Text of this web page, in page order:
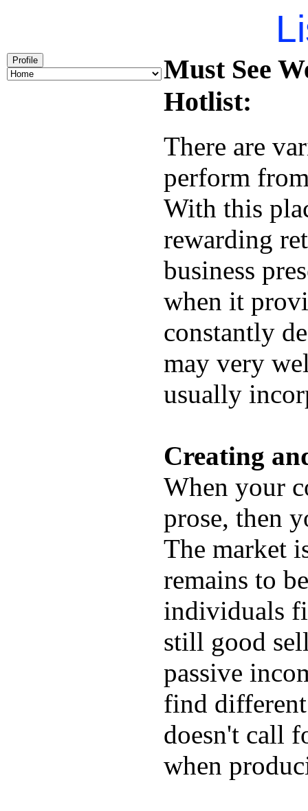
Profile
Must See
Hotlist:
There are
perform
With this
rewarding
business
when it
constantly
may very
usually
Creating
When your
prose, then
The market
remains to
individuals
still good
passive
find
doesn't call
when